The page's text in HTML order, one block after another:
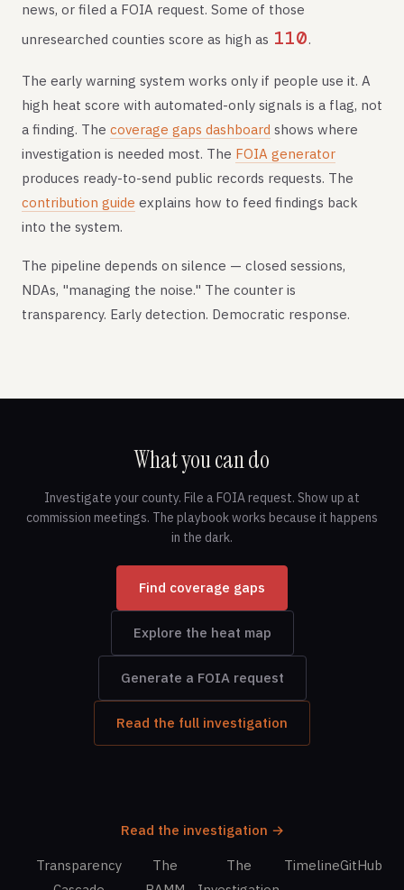
news, or filed a FOIA request. Some of those
unresearched counties score as high as 110.
The early warning system works only if people use it. A
high heat score with automated-only signals is a flag, not
a finding. The coverage gaps dashboard shows where
investigation is needed most. The FOIA generator
produces ready-to-send public records requests. The
contribution guide explains how to feed findings back
into the system.
The pipeline depends on silence — closed sessions,
NDAs, "managing the noise." The counter is
transparency. Early detection. Democratic response.
What you can do
Investigate your county. File a FOIA request. Show up at
commission meetings. The playbook works because it happens
in the dark.
Find coverage gaps
Explore the heat map
Generate a FOIA request
Read the full investigation
Read the investigation →
Transparency
The
The
TimelineGitHub